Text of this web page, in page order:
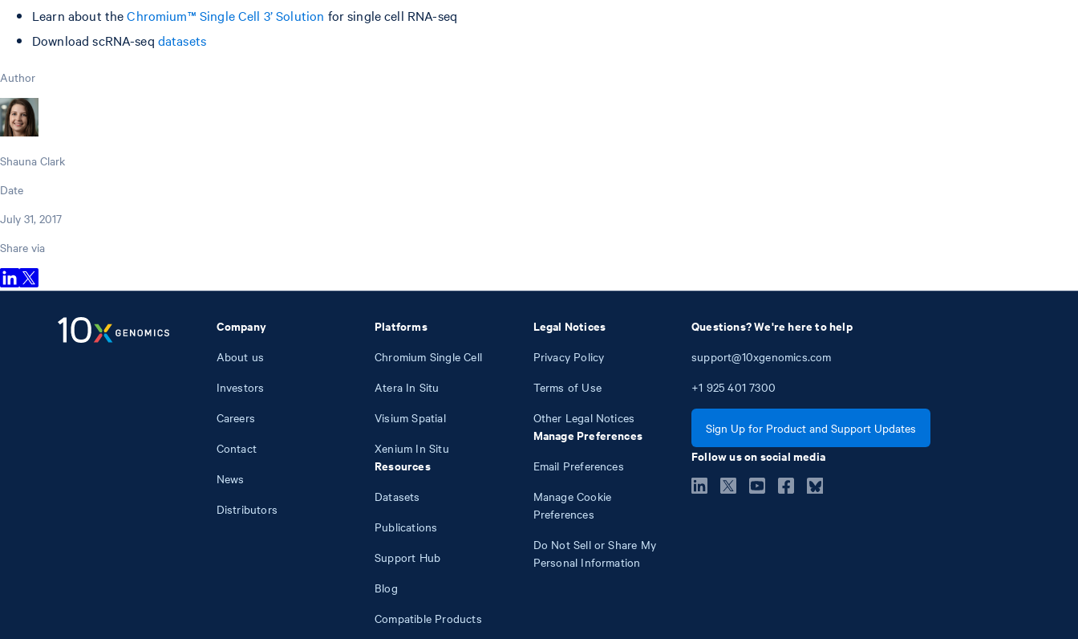
Learn about theChromium™ Single Cell 3’ Solution for single cell RNA-seq
Download scRNA-seq datasets
Author
Shauna Clark
Date
July 31, 2017
Share via
Company
About us
Investors
Careers
Contact
News
Distributors
Platforms
Chromium Single Cell
Atera In Situ
Visium Spatial
Xenium In Situ
Resources
Datasets
Publications
Support Hub
Blog
Compatible Products
Legal Notices
Privacy Policy
Terms of Use
Other Legal Notices
Manage Preferences
Email Preferences
Manage Cookie
Preferences
Do Not Sell or Share My
Personal Information
Questions? We're here to help
support@10xgenomics.com
+1 925 401 7300
Sign Up for Product and Support Updates
Follow us on social media